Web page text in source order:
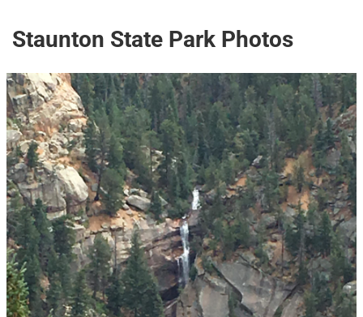
Staunton State Park Photos